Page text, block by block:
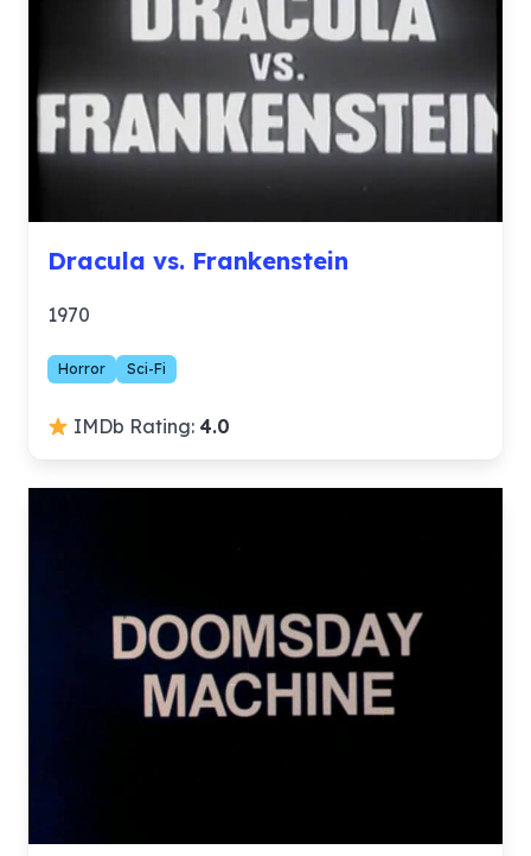
Dracula vs. Frankenstein
1970
Horror Sci-Fi
IMDb Rating: 4.0